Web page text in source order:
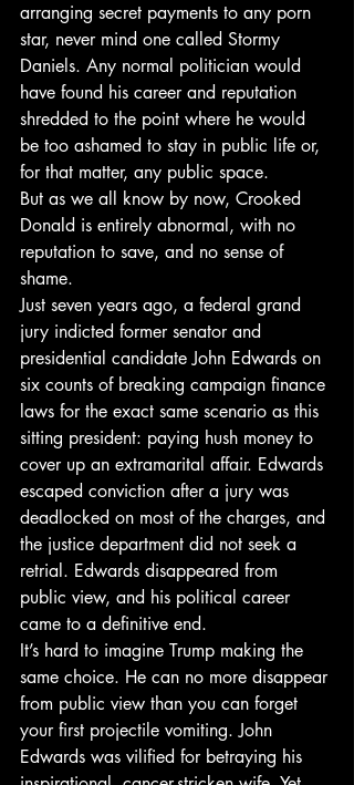
arranging secret payments to any porn
star, never mind one called Stormy
Daniels. Any normal politician would
have found his career and reputation
shredded to the point where he would
be too ashamed to stay in public life or,
for that matter, any public space.
But as we all know by now, Crooked
Donald is entirely abnormal, with no
reputation to save, and no sense of
shame.
Just seven years ago, a federal grand
jury indicted former senator and
presidential candidate John Edwards on
six counts of breaking campaign finance
laws for the exact same scenario as this
sitting president: paying hush money to
cover up an extramarital affair. Edwards
escaped conviction after a jury was
deadlocked on most of the charges, and
the justice department did not seek a
retrial. Edwards disappeared from
public view, and his political career
came to a definitive end.
It’s hard to imagine Trump making the
same choice. He can no more disappear
from public view than you can forget
your first projectile vomiting. John
Edwards was vilified for betraying his